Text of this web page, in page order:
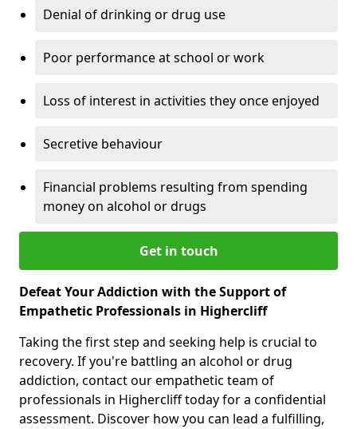
Denial of drinking or drug use
Poor performance at school or work
Loss of interest in activities they once enjoyed
Secretive behaviour
Financial problems resulting from spending
money on alcohol or drugs
Get in touch
Defeat Your Addiction with the Support of
Empathetic Professionals in Highercliff
Taking the first step and seeking help is crucial to
recovery. If you're battling an alcohol or drug
addiction, contact our empathetic team of
professionals in Highercliff today for a confidential
assessment. Discover how you can lead a fulfilling,